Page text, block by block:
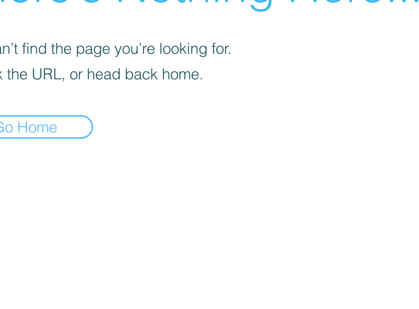
find the page you’re looking for.
the URL, or head back home.
Home